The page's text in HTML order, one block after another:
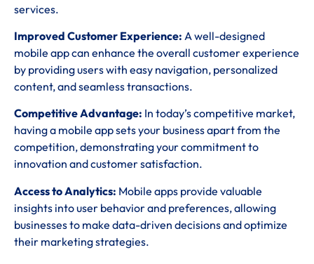
services.
Improved Customer Experience: A well-designed
mobile app can enhance the overall customer experience
by providing users with easy navigation, personalized
content, and seamless transactions.
Competitive Advantage: In today’s competitive market,
having a mobile app sets your business apart from the
competition, demonstrating your commitment to
innovation and customer satisfaction.
Access to Analytics: Mobile apps provide valuable
insights into user behavior and preferences, allowing
businesses to make data-driven decisions and optimize
their marketing strategies.